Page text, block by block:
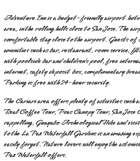
Adventure Inn is a budget-friendly airport
area, in the rolling hills close to San Jose. The
comfortable stay close to the airport. Guests
amenities such as bar, restaurant, room service,
with poolside bar and children’s pool, free
internet, safety deposit box, complimentary
Parking is free with 24-hour security.
The Cariari area offers plenty of activities such
Real Coffee Tour, Poas Canopy Tour, San Jose
rappelling, Guayabo Archeological Hike and
to the La Paz Waterfall Gardens is an amazing
easily forget. Nature lovers will enjoy the
Paz Waterfall offers.